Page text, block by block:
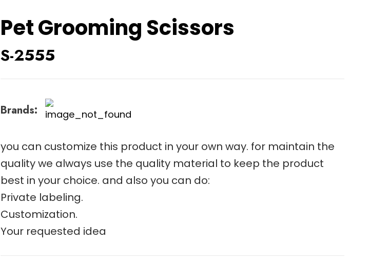
Pet Grooming Scissors
S-2555
Brands:
you can customize this product in your own way. for maintain the
quality we always use the quality material to keep the product
best in your choice. and also you can do:
Private labeling.
Customization.
Your requested idea